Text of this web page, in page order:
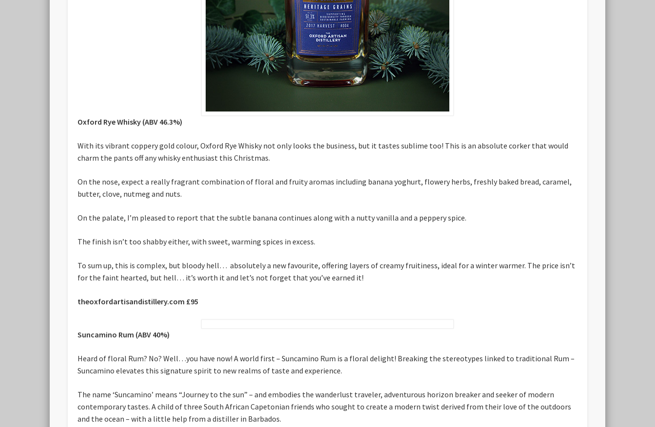
Oxford Rye Whisky (ABV 46.3%)
With its vibrant coppery gold colour, Oxford Rye Whisky not only looks the business, but it tastes sublime too! This is an absolute corker that would
charm the pants off any whisky enthusiast this Christmas.
On the nose, expect a really fragrant combination of floral and fruity aromas including banana yoghurt, flowery herbs, freshly baked bread, caramel,
butter, clove, nutmeg and nuts.
On the palate, I’m pleased to report that the subtle banana continues along with a nutty vanilla and a peppery spice.
The finish isn’t too shabby either, with sweet, warming spices in excess.
To sum up, this is complex, but bloody hell… absolutely a new favourite, offering layers of creamy fruitiness, ideal for a winter warmer. The price isn’t
for the faint hearted, but hell… it’s worth it and let’s not forget that you’ve earned it!
theoxfordartisandistillery.com £95
Suncamino Rum (ABV 40%)
Heard of floral Rum? No? Well…you have now! A world first – Suncamino Rum is a floral delight! Breaking the stereotypes linked to traditional Rum –
Suncamino elevates this signature spirit to new realms of taste and experience.
The name ‘Suncamino’ means “Journey to the sun” – and embodies the wanderlust traveler, adventurous horizon breaker and seeker of modern
contemporary tastes. A child of three South African Capetonian friends who sought to create a modern twist derived from their love of the outdoors
and the ocean – with a little help from a distiller in Barbados.